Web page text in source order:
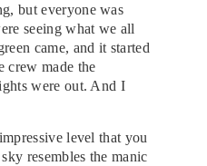
but everyone was
seeing what we all
came, and it started
crew made the
were out. And I
level that you
resembles the manic